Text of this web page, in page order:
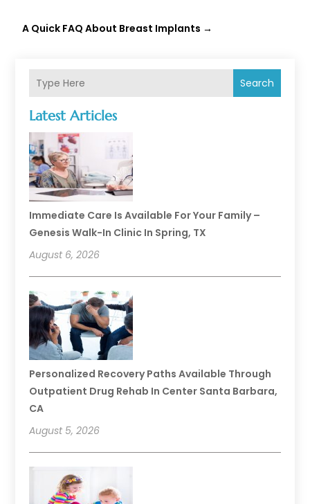
Search
Latest Articles
Immediate Care Is Available For Your Family –
Genesis Walk-In Clinic In Spring, TX
August 6, 2026
Personalized Recovery Paths Available Through
Outpatient Drug Rehab In Center Santa Barbara,
CA
August 5, 2026
A Quick FAQ About Breast Implants →